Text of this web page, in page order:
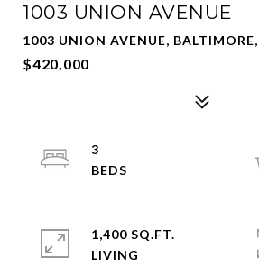
1003 UNION AVENUE
1003 UNION AVENUE,
$420,000
3
1,400 SQ.FT.
LIVING